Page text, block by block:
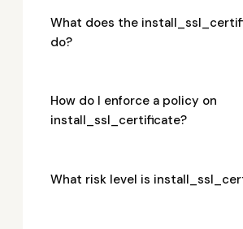
What does the
do?
How do I enforce a policy on
install_ssl_certificate?
What risk level is